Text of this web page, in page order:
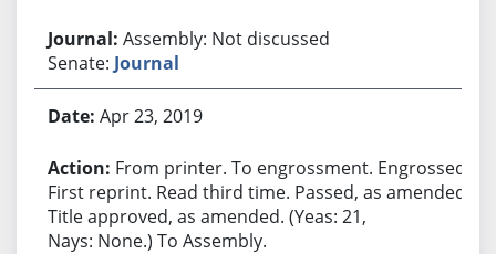
Assembly: Not discussed
Senate: Journal
Apr 23, 2019
From printer. To engrossment. Engrossed.
First reprint. Read third time. Passed, as amended.
Title approved, as amended. (Yeas: 21,
Nays: None.) To Assembly.